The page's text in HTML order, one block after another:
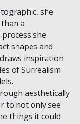
she
a
she
shapes and
inspiration
of Surrealism
aesthetically
to not only see
things it could